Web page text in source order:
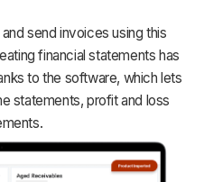
send invoices using this
financial statements has
to the software, which lets
statements, profit and loss